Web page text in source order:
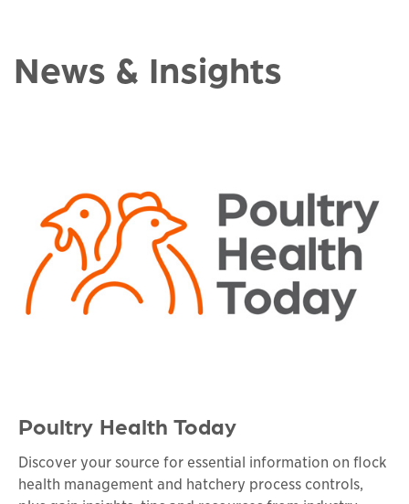
News & Insights
Poultry Health Today
Discover your source for essential information on flock
health management and hatchery process controls,